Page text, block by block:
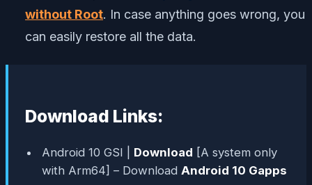
without Root. In case anything goes wrong, you
can easily restore all the data.
Download Links:
Android 10 GSI | Download [A system only
with Arm64] – Download Android 10 Gapps